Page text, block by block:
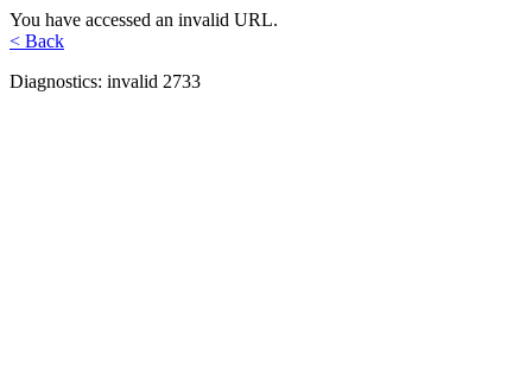
You have accessed an invalid URL.
< Back
Diagnostics: invalid 2733